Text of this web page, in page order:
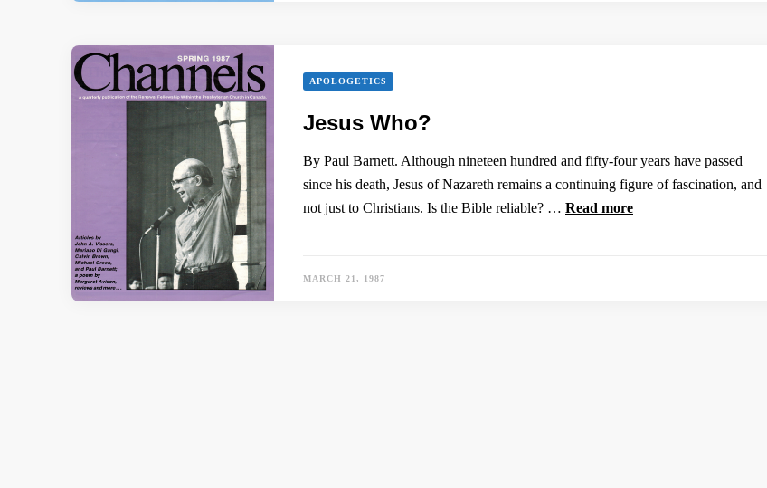
APOLOGETICS
Jesus Who?
By Paul Barnett. Although nineteen hundred and fifty-four years have passed
since his death, Jesus of Nazareth remains a continuing figure of fascination, and
not just to Christians. Is the Bible reliable? … Read more
MARCH 21, 1987